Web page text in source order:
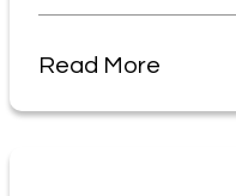
Read More